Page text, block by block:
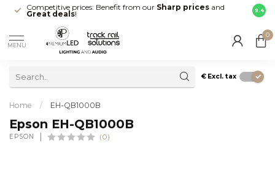
Competitive prices: Benefit from our Sharp prices and
Great deals!
Fast
your
9.4
MENU
0
€ Excl. tax
Home / EH-QB1000B
Epson EH-QB1000B
EPSON (0)